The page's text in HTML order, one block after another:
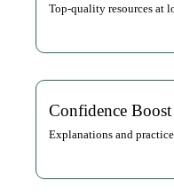
Top-quality resources at
Confidence Boost
Explanations and